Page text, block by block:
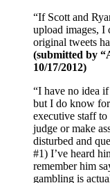
“If Scott and
upload images, I
original tweets
(submitted by
10/17/2012)
“I have no idea
but I do know
executive staff
judge or make
disturbed and
#1) I’ve heard
remember him
gambling is